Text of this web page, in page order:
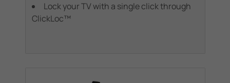
Lock your TV with a single click through
ClickLoc™